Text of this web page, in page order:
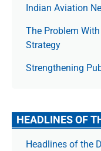
Indian Aviation
The Prob­lem With
Strategy
Strengthening
HEADLINES OF
Headlines of the